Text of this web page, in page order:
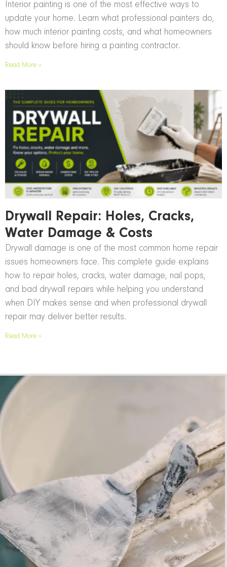
Interior painting is one of the most effective ways to
update your home. Learn what professional painters do,
how much interior painting costs, and what homeowners
should know before hiring a painting contractor.
Read More »
Drywall Repair: Holes, Cracks,
Water Damage & Costs
Drywall damage is one of the most common home repair
issues homeowners face. This complete guide explains
how to repair holes, cracks, water damage, nail pops,
and bad drywall repairs while helping you understand
when DIY makes sense and when professional drywall
repair may deliver better results.
Read More »